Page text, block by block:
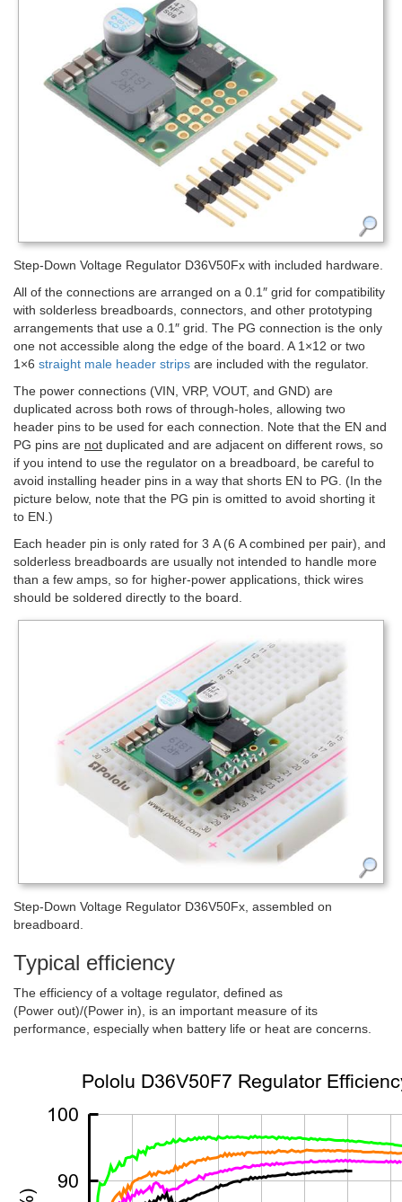
Step-Down Voltage Regulator D36V50Fx with included hardware.
All of the connections are arranged on a 0.1″ grid for compatibility
with solderless breadboards, connectors, and other prototyping
arrangements that use a 0.1″ grid. The PG connection is the only
one not accessible along the edge of the board. A 1×12 or two
1×6 straight male header strips are included with the regulator.
The power connections (VIN, VRP, VOUT, and GND) are
duplicated across both rows of through-holes, allowing two
header pins to be used for each connection. Note that the EN and
PG pins are not duplicated and are adjacent on different rows, so
if you intend to use the regulator on a breadboard, be careful to
avoid installing header pins in a way that shorts EN to PG. (In the
picture below, note that the PG pin is omitted to avoid shorting it
to EN.)
Each header pin is only rated for 3 A (6 A combined per pair), and
solderless breadboards are usually not intended to handle more
than a few amps, so for higher-power applications, thick wires
should be soldered directly to the board.
Step-Down Voltage Regulator D36V50Fx, assembled on
breadboard.
Typical efficiency
The efficiency of a voltage regulator, defined as
(Power out)/(Power in), is an important measure of its
performance, especially when battery life or heat are concerns.